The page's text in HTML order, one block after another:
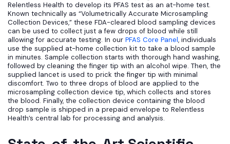
Relentless Health to develop its PFAS test as an at-home test.
Known technically as “Volumetrically Accurate Microsampling
Collection Devices,” these FDA-cleared blood sampling devices
can be used to collect just a few drops of blood while still
allowing for accurate testing. In our PFAS Core Panel, individuals
use the supplied at-home collection kit to take a blood sample
in minutes. Sample collection starts with thorough hand washing,
followed by cleaning the finger tip with an alcohol wipe. Then, the
supplied lancet is used to prick the finger tip with minimal
discomfort. Two to three drops of blood are applied to the
microsampling collection device tip, which collects and stores
the blood. Finally, the collection device containing the blood
drop sample is shipped in a prepaid envelope to Relentless
Health’s central lab for processing and analysis.